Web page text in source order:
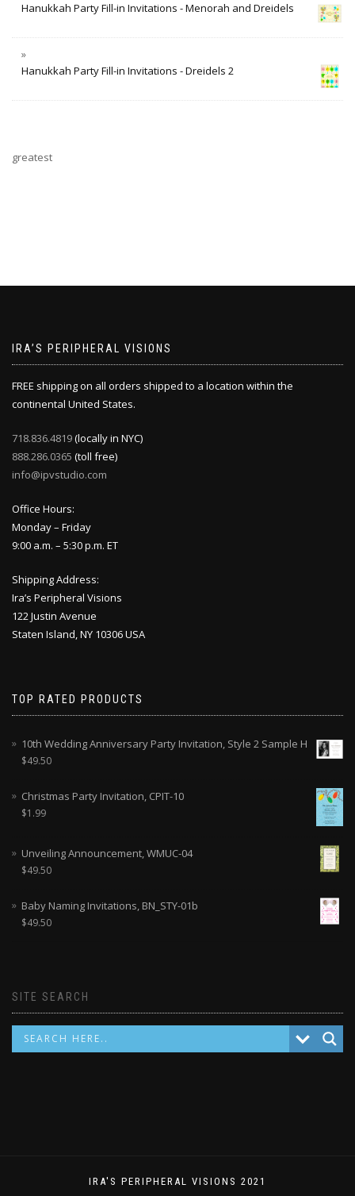
Hanukkah Party Fill-in Invitations - Menorah and Dreidels
Hanukkah Party Fill-in Invitations - Dreidels 2
greatest
IRA’S PERIPHERAL VISIONS
FREE shipping on all orders shipped to a location within the
continental United States.
718.836.4819(locally in NYC)
888.286.0365 (toll free)
info@ipvstudio.com
Office Hours:
Monday – Friday
9:00 a.m. – 5:30 p.m. ET
Shipping Address:
Ira’s Peripheral Visions
122 Justin Avenue
Staten Island, NY 10306 USA
TOP RATED PRODUCTS
10th Wedding Anniversary Party Invitation, Style 2 Sample H
$49.50
Christmas Party Invitation, CPIT-10
$1.99
Unveiling Announcement, WMUC-04
$49.50
Baby Naming Invitations, BN_STY-01b
$49.50
SITE SEARCH
IRA'S PERIPHERAL VISIONS 2021